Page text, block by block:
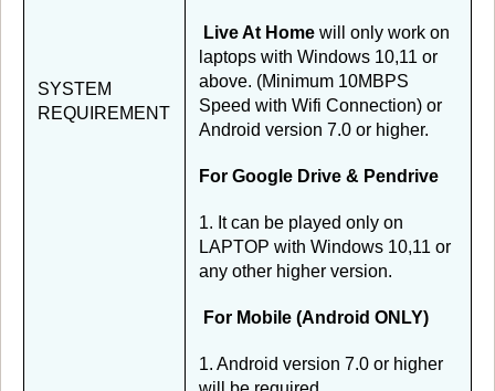
SYSTEM
REQUIREMENT
Live At Home will only work on
laptops with Windows 10,11 or
above. (Minimum 10MBPS
Speed with Wifi Connection) or
Android version 7.0 or higher.
For Google Drive & Pendrive
1. It can be played only on
LAPTOP with Windows 10,11 or
any other higher version.
For Mobile (Android ONLY)
1. Android version 7.0 or higher